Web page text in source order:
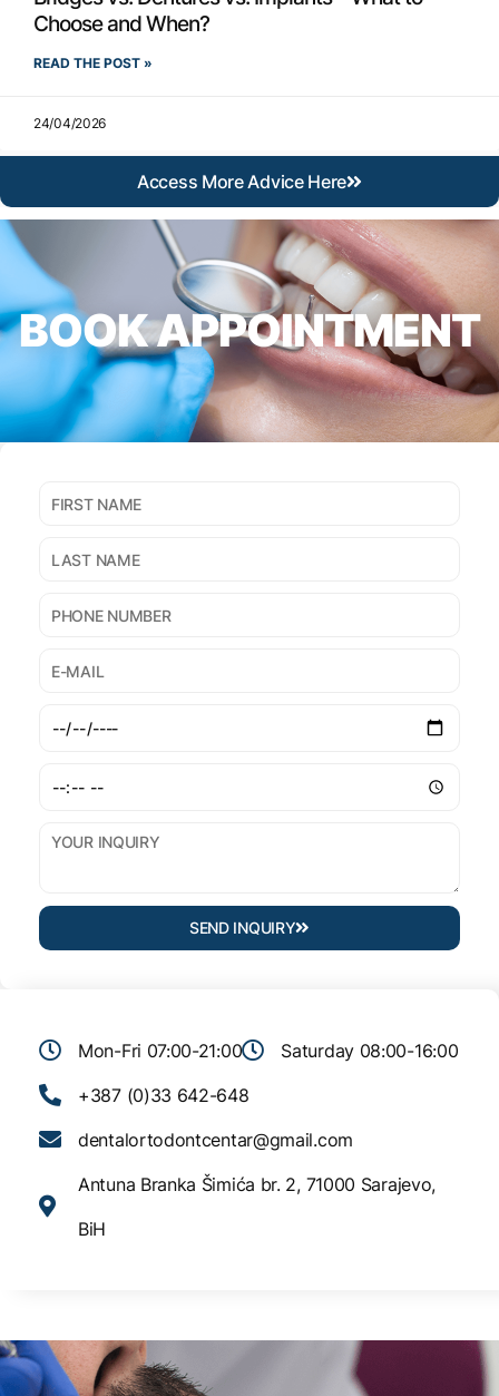
Choose and When?
READ THE POST »
24/04/2026
Access More Advice Here
BOOK APPOINTMENT
SEND INQUIRY
Mon-Fri 07:00-21:00
Saturday 08:00-16:00
+387 (0)33 642-648
dentalortodontcentar@gmail.com
Antuna Branka Šimića br. 2, 71000 Sarajevo,
BiH